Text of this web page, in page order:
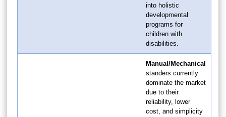
into holistic
developmental
programs for
children with
disabilities.
Manual/Mechanical
standers currently
dominate the market
due to their
reliability, lower
cost, and simplicity